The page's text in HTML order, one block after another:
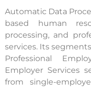
Automatic Data
based human
processing, and
services. Its
Professional
Employer Services
from single-